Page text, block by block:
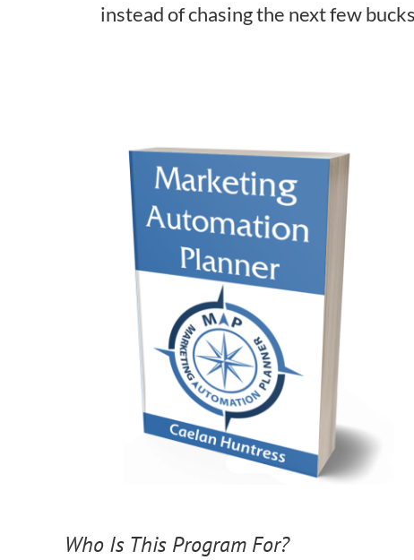
instead of chasing the next few bucks
Who Is This Program For?